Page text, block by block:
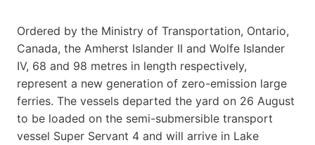
Ordered by the Ministry of Transportation, Ontario,
Canada, the Amherst Islander II and Wolfe Islander
IV, 68 and 98 metres in length respectively,
represent a new generation of zero-emission large
ferries. The vessels departed the yard on 26 August
to be loaded on the semi-submersible transport
vessel Super Servant 4 and will arrive in Lake